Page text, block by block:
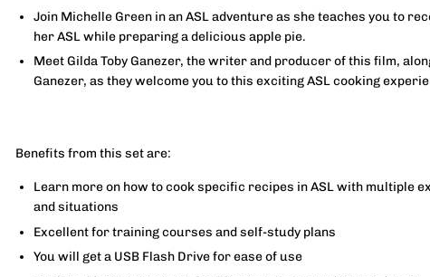
Join Michelle Green in an ASL adventure as she teaches you to
her ASL while preparing a delicious apple pie.
Meet Gilda Toby Ganezer, the writer and producer of this film,
Ganezer, as they welcome you to this exciting ASL cooking
Benefits from this set are:
Learn more on how to cook specific recipes in ASL with multiple
and situations
Excellent for training courses and self-study plans
You will get a USB Flash Drive for ease of use